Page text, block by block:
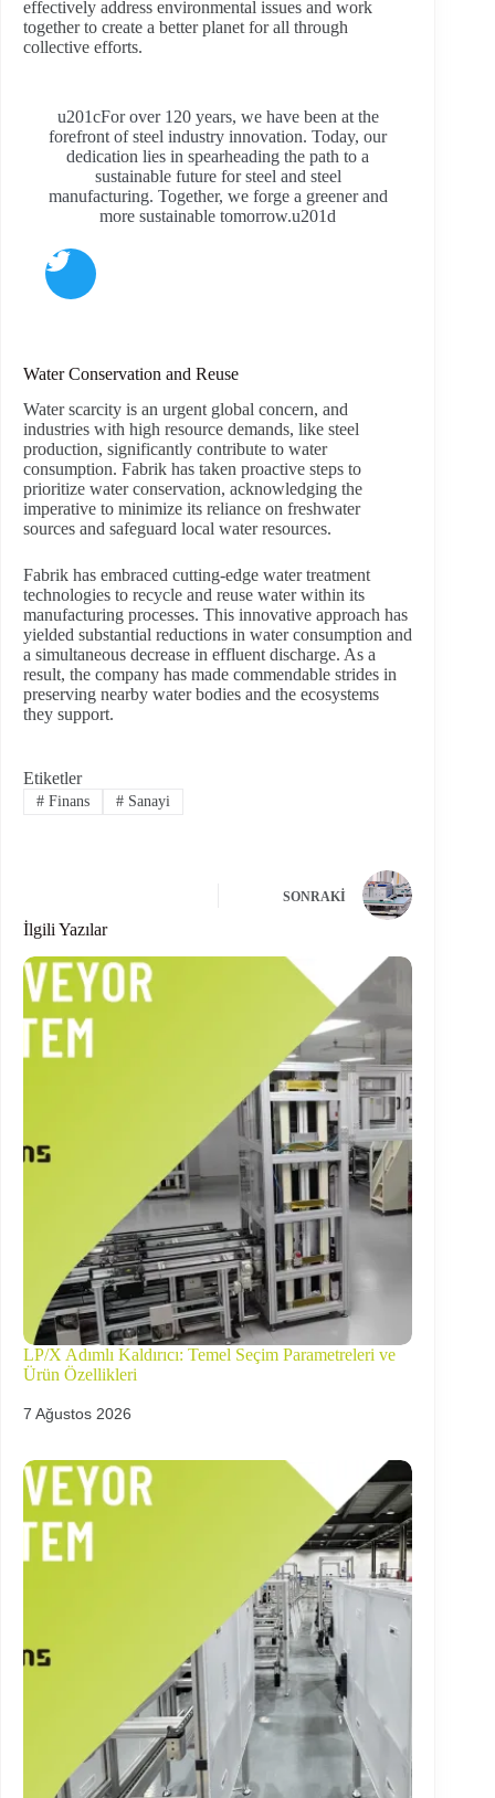
effectively address environmental issues and work
together to create a better planet for all through
collective efforts.
u201cFor over 120 years, we have been at the
forefront of steel industry innovation. Today, our
dedication lies in spearheading the path to a
sustainable future for steel and steel
manufacturing. Together, we forge a greener and
more sustainable tomorrow.u201d
Water Conservation and Reuse
Water scarcity is an urgent global concern, and
industries with high resource demands, like steel
production, significantly contribute to water
consumption. Fabrik has taken proactive steps to
prioritize water conservation, acknowledging the
imperative to minimize its reliance on freshwater
sources and safeguard local water resources.
Fabrik has embraced cutting-edge water treatment
technologies to recycle and reuse water within its
manufacturing processes. This innovative approach has
yielded substantial reductions in water consumption and
a simultaneous decrease in effluent discharge. As a
result, the company has made commendable strides in
preserving nearby water bodies and the ecosystems
they support.
Etiketler
#Finans #Sanayi
SONRAKI
İlgili Yazılar
LP/X Adımlı Kaldırıcı: Temel Seçim Parametreleri ve
Ürün Özellikleri
7 Ağustos 2026